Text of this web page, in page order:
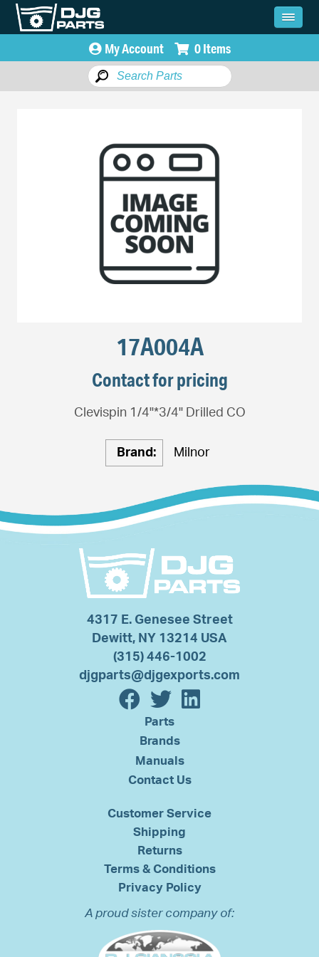
My Account 0 Items
17A004A
Contact for pricing
Clevispin 1/4"*3/4" Drilled CO
Brand: Milnor
4317 E. Genesee Street
Dewitt, NY 13214 USA
(315) 446-1002
djgparts@djgexports.com
Parts
Brands
Manuals
Contact Us
Customer Service
Shipping
Returns
Terms & Conditions
Privacy Policy
A proud sister company of: